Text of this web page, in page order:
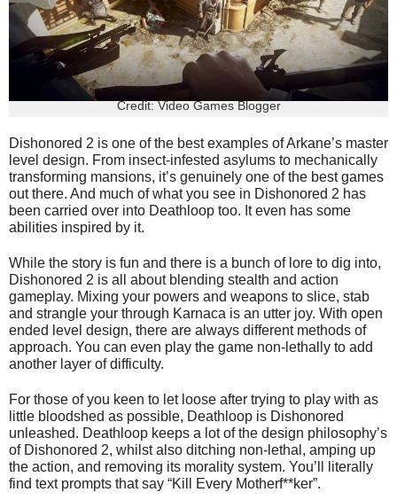
Credit: Video Games Blogger
Dishonored 2 is one of the best examples of Arkane’s master
level design. From insect-infested asylums to mechanically
transforming mansions, it’s genuinely one of the best games
out there. And much of what you see in Dishonored 2 has
been carried over into Deathloop too. It even has some
abilities inspired by it.
While the story is fun and there is a bunch of lore to dig into,
Dishonored 2 is all about blending stealth and action
gameplay. Mixing your powers and weapons to slice, stab
and strangle your through Karnaca is an utter joy. With open
ended level design, there are always different methods of
approach. You can even play the game non-lethally to add
another layer of difficulty.
For those of you keen to let loose after trying to play with as
little bloodshed as possible, Deathloop is Dishonored
unleashed. Deathloop keeps a lot of the design philosophy’s
of Dishonored 2, whilst also ditching non-lethal, amping up
the action, and removing its morality system. You’ll literally
find text prompts that say “Kill Every Motherf**ker”.